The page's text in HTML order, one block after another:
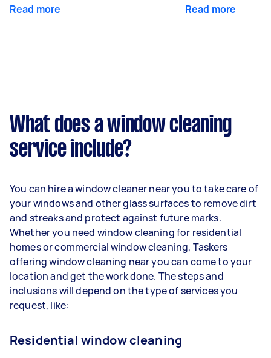
Read more Read more
What does a window cleaning
service include?
You can hire a window cleaner near you to take care of
your windows and other glass surfaces to remove dirt
and streaks and protect against future marks.
Whether you need window cleaning for residential
homes or commercial window cleaning, Taskers
offering window cleaning near you can come to your
location and get the work done. The steps and
inclusions will depend on the type of services you
request, like:
Residential window cleaning